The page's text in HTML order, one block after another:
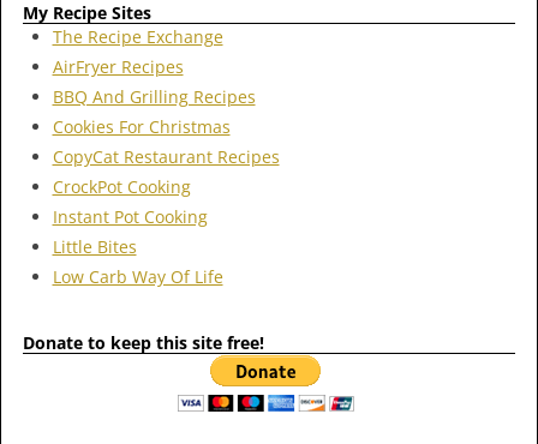
My Recipe Sites
The Recipe Exchange
AirFryer Recipes
BBQ And Grilling Recipes
Cookies For Christmas
CopyCat Restaurant Recipes
CrockPot Cooking
Instant Pot Cooking
Little Bites
Low Carb Way Of Life
Donate to keep this site free!